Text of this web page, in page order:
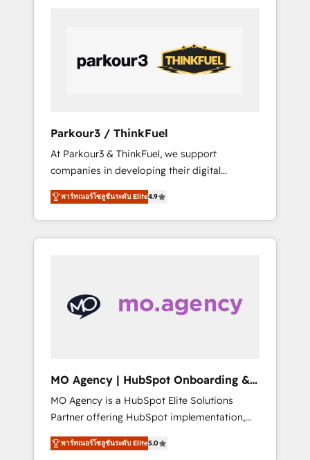
performance growth strategies that integrate
data-driven marketing, automation, and
revenue intelligence to help companies scale
accelerating your growth and positioning
yourself as an undisputed leader. 🔹 BOOST:
Optimize your digital transformation process
A methodology designed to implement
HubSpot effectively and optimize your
digital processes. 🔹 Trusted by Industry
Leaders With an average rating of 4.9/5 and
Parkour3 / ThinkFuel
At Parkour3 & ThinkFuel, we support
companies in developing their digital
strategies by leveraging technologies and
automating their marketing and sales
processes to generate growth. Our offer
spans from Strategy to Operations. We
With extensive experience working with tech
companies and manufacturers since 2002,
implementation and seamless integration of
the CRM platform into your digital
ecosystem. Would you like support in
deploying your inbound marketing strategy?
We'll provide support tailored to your needs
พาร์ทเนอร์โซลูชันระดับ Elite4.9
MO Agency | HubSpot Onboarding &
Implementation
MO Agency is a HubSpot Elite Solutions
Partner offering HubSpot implementation,
marketing automation, CRM and RevOps
consulting, B2B SEO, paid media, content
พาร์ทเนอร์โซลูชันระดับ Elite5.0